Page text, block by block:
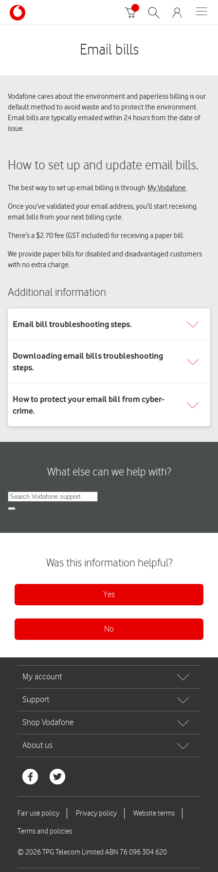
Email bills
Vodafone cares about the environment and paperless billing is our
default method to avoid waste and to protect the environment.
Email bills are typically emailed within 24 hours from the date of
issue.
How to set up and update email bills.
The best way to set up email billing is through My Vodafone.
Once you’ve validated your email address, you’ll start receiving
email bills from your next billing cycle.
There’s a $2.70 fee (GST included) for receiving a paper bill.
We provide paper bills for disabled and disadvantaged customers
with no extra charge.
Additional information
What else can we help with?
Search
© 2026 TPG Telecom Limited ABN 76 096 304 620